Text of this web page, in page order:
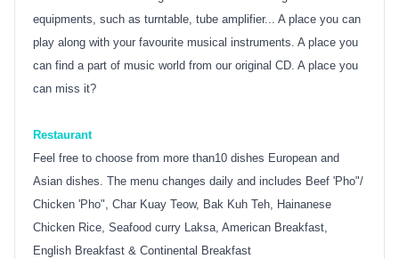
equipments, such as turntable, tube amplifier... A place you can
play along with your favourite musical instruments. A place you
can find a part of music world from our original CD. A place you
can miss it?
Restaurant
Feel free to choose from more than10 dishes European and
Asian dishes. The menu changes daily and includes Beef 'Pho"/
Chicken 'Pho", Char Kuay Teow, Bak Kuh Teh, Hainanese
Chicken Rice, Seafood curry Laksa, American Breakfast,
English Breakfast & Continental Breakfast